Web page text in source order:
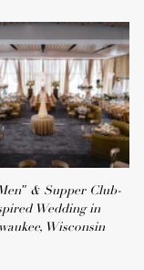
& Supper Club-
Wedding in
Wisconsin